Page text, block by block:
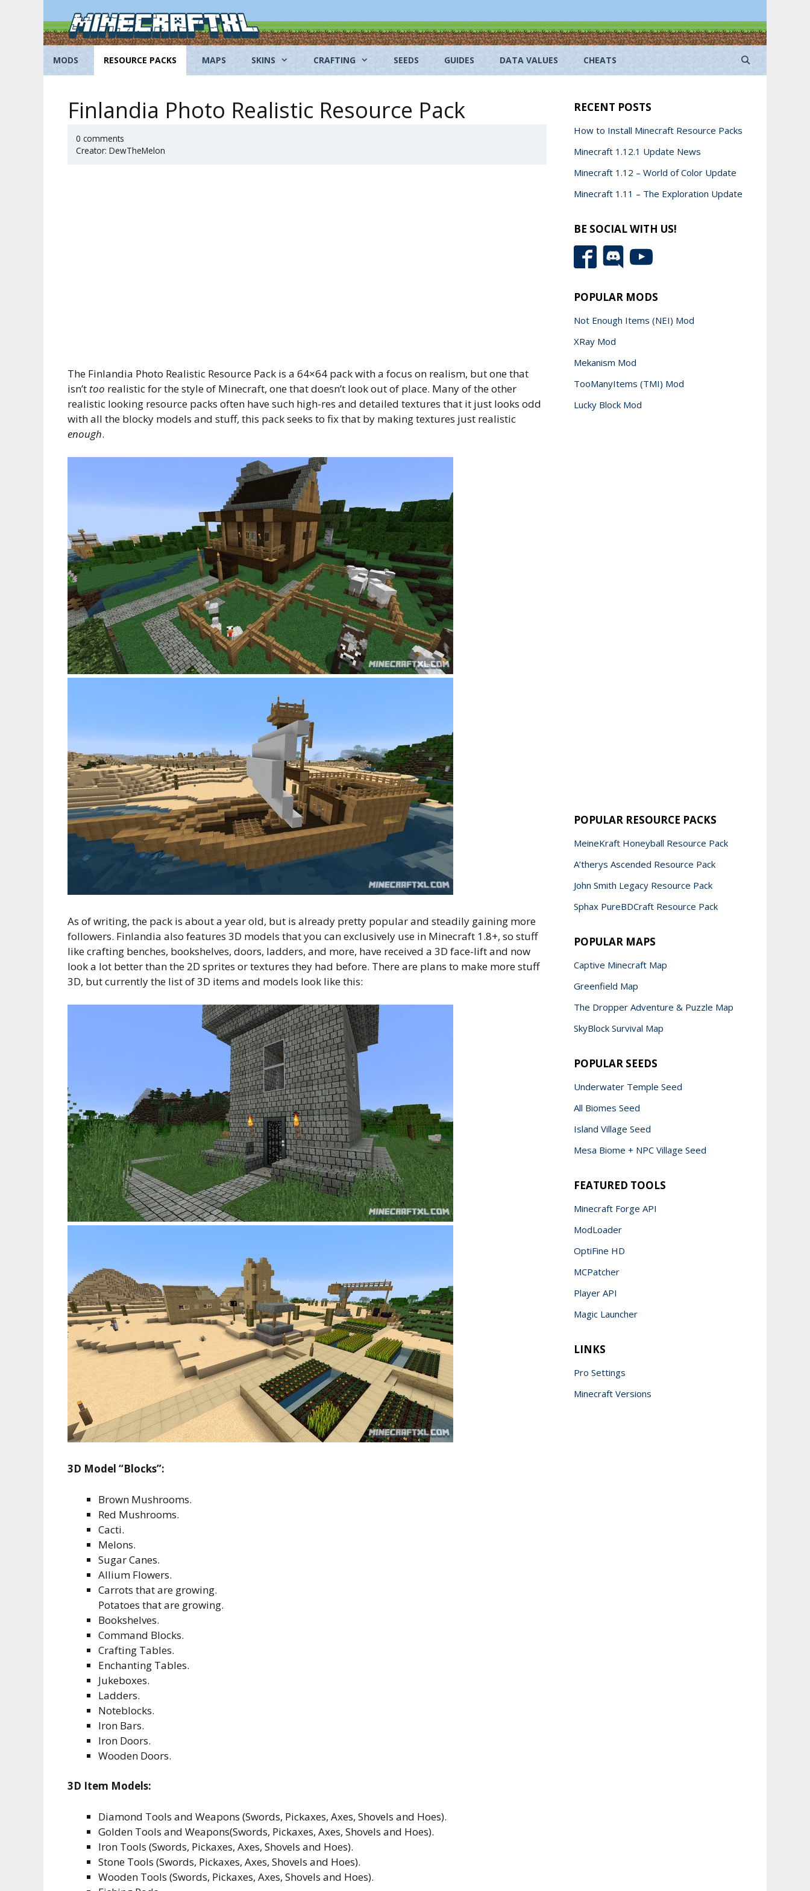
MODS RESOURCE PACKS MAPS SKINS CRAFTING SEEDS GUIDES DATA VALUES CHEATS
Finlandia Photo Realistic Resource Pack
0 comments
Creator: DewTheMelon
The Finlandia Photo Realistic Resource Pack is a 64×64 pack with a focus on realism, but one that
isn’t too realistic for the style of Minecraft, one that doesn’t look out of place. Many of the other
realistic looking resource packs often have such high-res and detailed textures that it just looks odd
with all the blocky models and stuff, this pack seeks to fix that by making textures just realistic
enough.
As of writing, the pack is about a year old, but is already pretty popular and steadily gaining more
followers. Finlandia also features 3D models that you can exclusively use in Minecraft 1.8+, so stuff
like crafting benches, bookshelves, doors, ladders, and more, have received a 3D face-lift and now
look a lot better than the 2D sprites or textures they had before. There are plans to make more stuff
3D, but currently the list of 3D items and models look like this:
3D Model “Blocks”:
Brown Mushrooms.
Red Mushrooms.
Cacti.
Melons.
Sugar Canes.
Allium Flowers.
Carrots that are growing.
Potatoes that are growing.
Bookshelves.
Command Blocks.
Crafting Tables.
Enchanting Tables.
Jukeboxes.
Ladders.
Noteblocks.
Iron Bars.
Iron Doors.
Wooden Doors.
3D Item Models:
Diamond Tools and Weapons (Swords, Pickaxes, Axes, Shovels and Hoes).
Golden Tools and Weapons(Swords, Pickaxes, Axes, Shovels and Hoes).
Iron Tools (Swords, Pickaxes, Axes, Shovels and Hoes).
Stone Tools (Swords, Pickaxes, Axes, Shovels and Hoes).
Wooden Tools (Swords, Pickaxes, Axes, Shovels and Hoes).
RECENT POSTS
How to Install Minecraft Resource Packs
Minecraft 1.12.1 Update News
Minecraft 1.12 – World of Color Update
Minecraft 1.11 – The Exploration Update
BE SOCIAL WITH US!
POPULAR MODS
Not Enough Items (NEI) Mod
XRay Mod
Mekanism Mod
TooManyItems (TMI) Mod
Lucky Block Mod
POPULAR RESOURCE PACKS
MeineKraft Honeyball Resource Pack
A’therys Ascended Resource Pack
John Smith Legacy Resource Pack
Sphax PureBDCraft Resource Pack
POPULAR MAPS
Captive Minecraft Map
Greenfield Map
The Dropper Adventure & Puzzle Map
SkyBlock Survival Map
POPULAR SEEDS
Underwater Temple Seed
All Biomes Seed
Island Village Seed
Mesa Biome + NPC Village Seed
FEATURED TOOLS
Minecraft Forge API
ModLoader
OptiFine HD
MCPatcher
Player API
Magic Launcher
LINKS
Pro Settings
Minecraft Versions